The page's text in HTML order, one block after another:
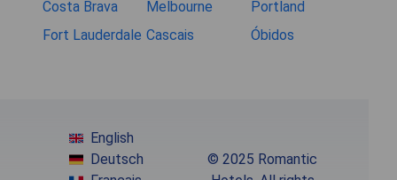
Costa Brava Melbourne
Portland
Fort Lauderdale Cascais Óbidos
English
Deutsch
© 2025 Romantic